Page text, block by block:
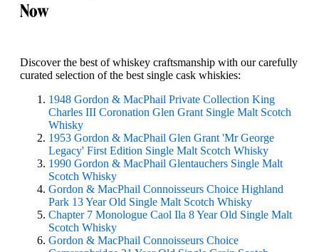
Now
Discover the best of whiskey craftsmanship with our carefully
curated selection of the best single cask whiskies:
1948 Gordon & MacPhail Private Collection King
Charles III Coronation Glen Grant Single Malt Scotch
Whisky
1953 Gordon & MacPhail Glen Grant 'Mr George
Legacy' First Edition Single Malt Scotch Whisky
1990 Gordon & MacPhail Glentauchers Single Malt
Scotch Whisky
Gordon & MacPhail Connoisseurs Choice Highland
Park 13 Year Old Single Malt Scotch Whisky
Chapter 7 Monologue Caol Ila 8 Year Old Single Malt
Scotch Whisky
Gordon & MacPhail Connoisseurs Choice